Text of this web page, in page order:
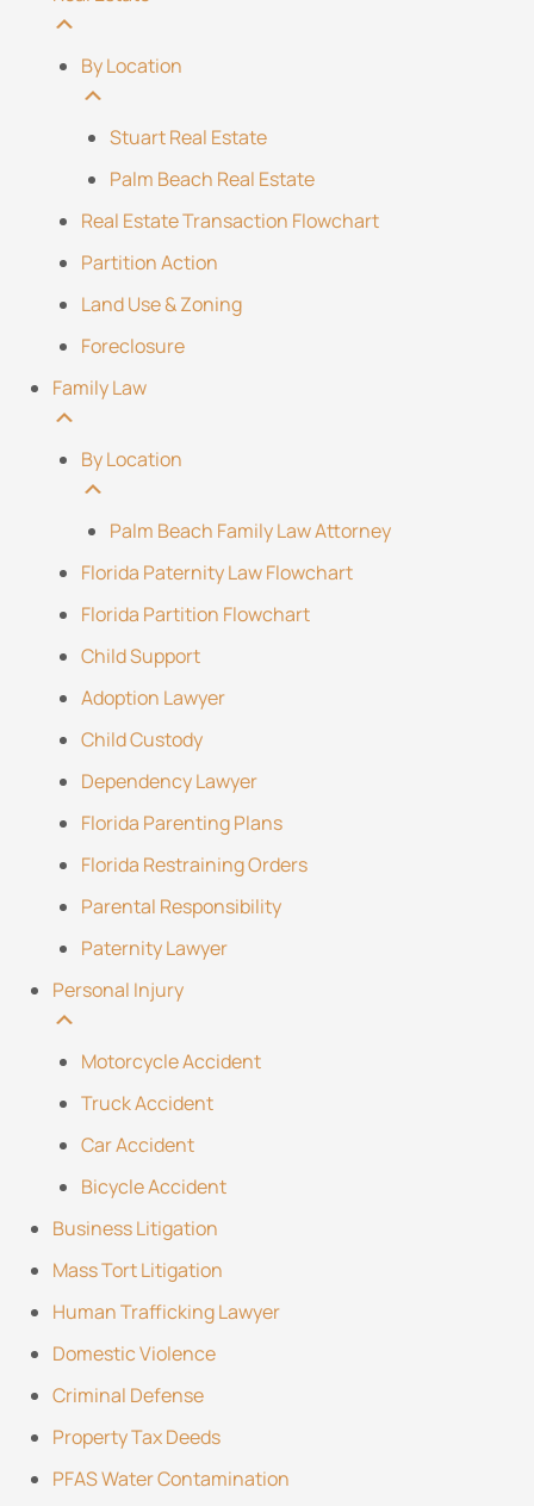
By Location
Stuart Real Estate
Palm Beach Real Estate
Real Estate Transaction Flowchart
Partition Action
Land Use & Zoning
Foreclosure
Family Law
By Location
Palm Beach Family Law Attorney
Florida Paternity Law Flowchart
Florida Partition Flowchart
Child Support
Adoption Lawyer
Child Custody
Dependency Lawyer
Florida Parenting Plans
Florida Restraining Orders
Parental Responsibility
Paternity Lawyer
Personal Injury
Motorcycle Accident
Truck Accident
Car Accident
Bicycle Accident
Business Litigation
Mass Tort Litigation
Human Trafficking Lawyer
Domestic Violence
Criminal Defense
Property Tax Deeds
PFAS Water Contamination